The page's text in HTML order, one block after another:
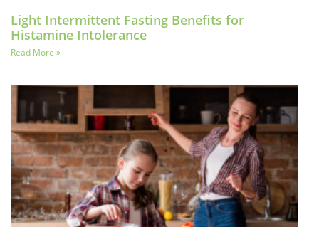
Light Intermittent Fasting Benefits for
Histamine Intolerance
Read More »